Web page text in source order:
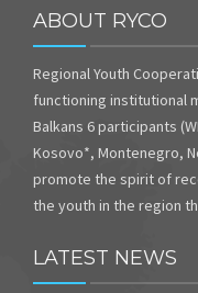
ABOUT RYCO
Regional Youth
functioning institutional
Balkans 6 participants
Kosovo*, Montenegro,
promote the spirit of
the youth in the region
LATEST NEWS